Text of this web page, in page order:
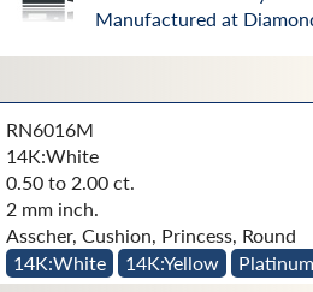
Manufactured at
RN6016M
14K:White
0.50 to 2.00 ct.
2 mm inch.
Asscher, Cushion, Princess, Round
14K:White 14K:Yellow Platinum